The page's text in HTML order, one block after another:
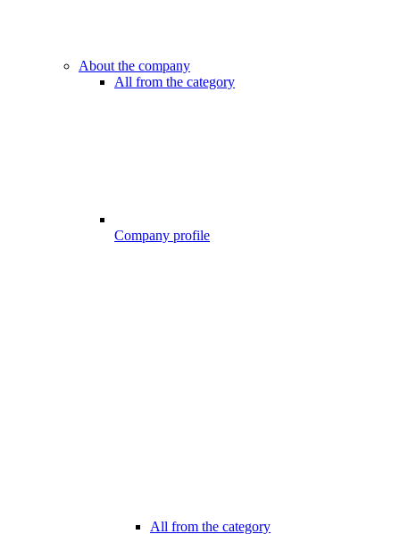
About the company
All from the category
Company profile
All from the category